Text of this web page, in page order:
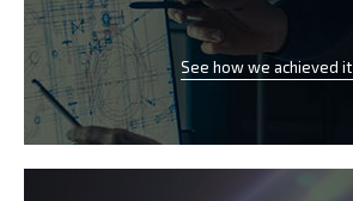
See how we achieved it